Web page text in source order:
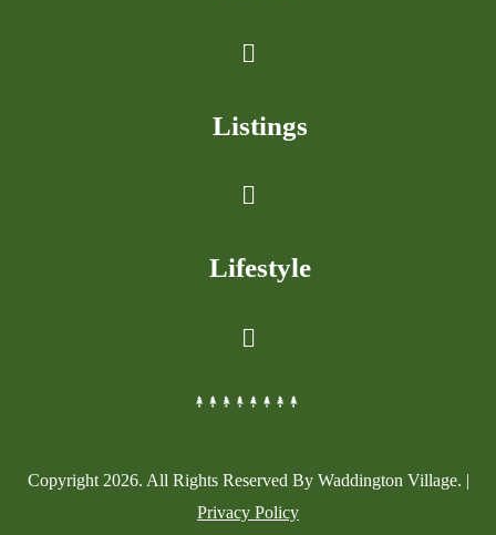
Listings
Lifestyle
Copyright 2026. All Rights Reserved By Waddington Village. |
Privacy Policy